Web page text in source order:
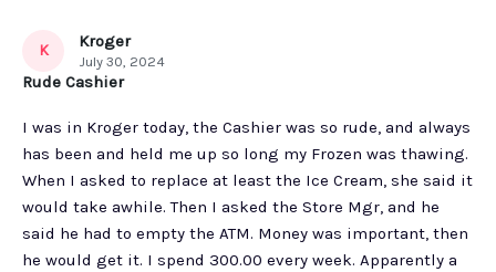
K Kroger
July 30, 2024
Rude Cashier
I was in Kroger today, the Cashier was so rude, and always
has been and held me up so long my Frozen was thawing.
When I asked to replace at least the Ice Cream, she said it
would take awhile. Then I asked the Store Mgr, and he
said he had to empty the ATM. Money was important, then
he would get it. I spend 300.00 every week. Apparently a